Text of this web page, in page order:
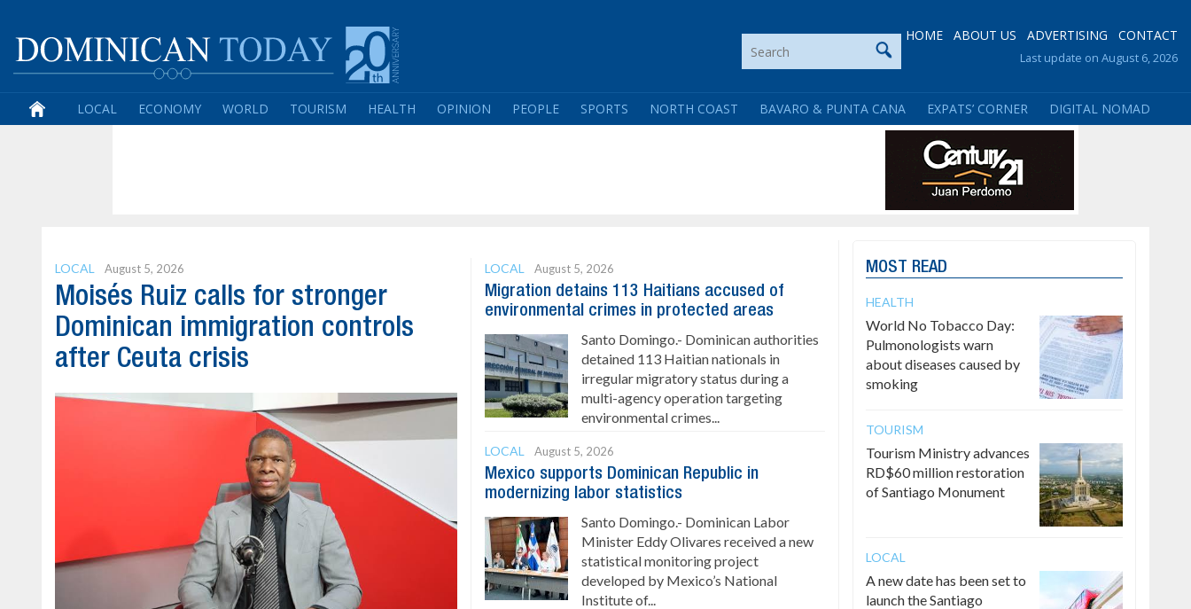
HOME ABOUT US ADVERTISING CONTACT
Last update on August 6, 2026
LOCAL ECONOMY WORLD TOURISM HEALTH OPINION PEOPLE SPORTS NORTH COAST BAVARO & PUNTA CANA EXPATS’ CORNER DIGITAL NOMAD
LOCAL August 5, 2026
Moisés Ruiz calls for stronger
Dominican immigration controls
after Ceuta crisis
LOCAL August 5, 2026
Migration detains 113 Haitians accused of
environmental crimes in protected areas
Santo Domingo.- Dominican authorities
detained 113 Haitian nationals in
irregular migratory status during a
multi-agency operation targeting
environmental crimes...
LOCAL August 5, 2026
Mexico supports Dominican Republic in
modernizing labor statistics
Santo Domingo.- Dominican Labor
Minister Eddy Olivares received a new
statistical monitoring project
developed by Mexico’s National
Institute of...
MOST READ
HEALTH
World No Tobacco Day:
Pulmonologists warn
about diseases caused by
smoking
TOURISM
Tourism Ministry advances
RD$60 million restoration
of Santiago Monument
LOCAL
A new date has been set to
launch the Santiago